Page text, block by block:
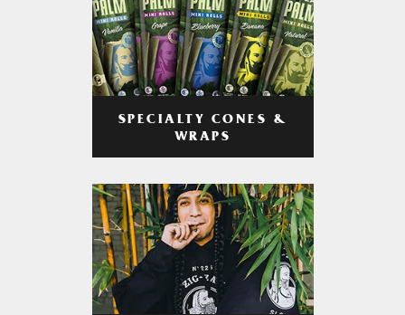
SPECIALTY CONES &
WRAPS